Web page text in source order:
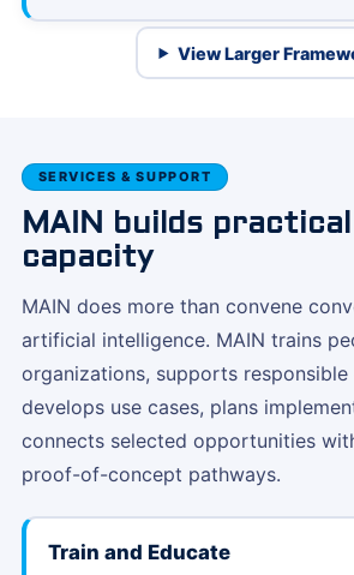
View Larger
SERVICES & SUPPORT
MAIN builds
capacity
MAIN does more than convene
artificial intelligence. MAIN trains
organizations, supports responsible
develops use cases, plans
connects selected opportunities
proof-of-concept pathways.
Train and Educate